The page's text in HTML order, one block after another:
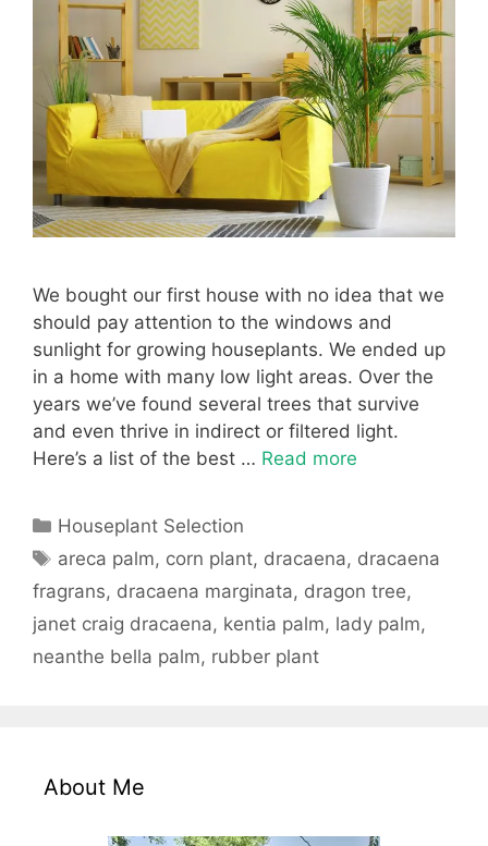
We bought our first house with no idea that we
should pay attention to the windows and
sunlight for growing houseplants. We ended up
in a home with many low light areas. Over the
years we’ve found several trees that survive
and even thrive in indirect or filtered light.
Here’s a list of the best … Read more
Categories
Houseplant Selection
Tags
areca palm, corn plant, dracaena, dracaena
fragrans, dracaena marginata, dragon tree,
janet craig dracaena, kentia palm, lady palm,
neanthe bella palm, rubber plant
About Me